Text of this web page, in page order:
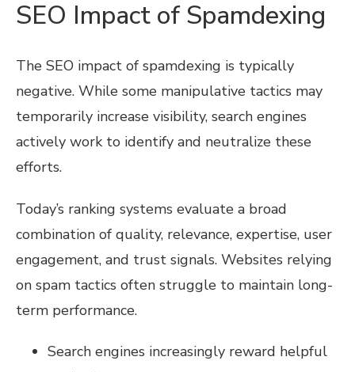
SEO Impact of Spamdexing
The SEO impact of spamdexing is typically
negative. While some manipulative tactics may
temporarily increase visibility, search engines
actively work to identify and neutralize these
efforts.
Today’s ranking systems evaluate a broad
combination of quality, relevance, expertise, user
engagement, and trust signals. Websites relying
on spam tactics often struggle to maintain long-
term performance.
Search engines increasingly reward helpful